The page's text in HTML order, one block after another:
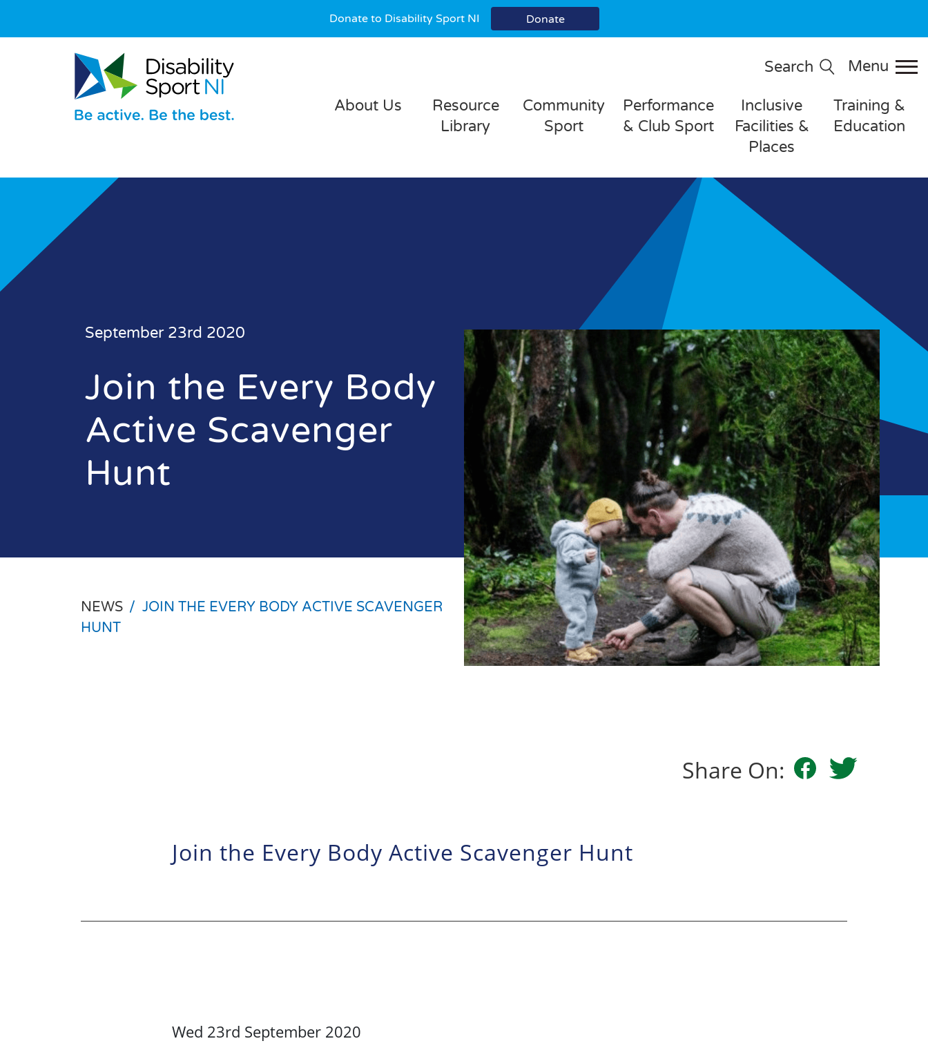
Donate to Disability Sport NI Donate
Search Menu
About Us
Resource
Library
Community
Sport
Performance
& Club Sport
Inclusive
Facilities &
Places
Training &
Education
September 23rd 2020
Join the Every Body
Active Scavenger
Hunt
NEWS / JOIN THE EVERY BODY ACTIVE SCAVENGER
HUNT
Share On:
Join the Every Body Active Scavenger Hunt
Wed 23rd September 2020